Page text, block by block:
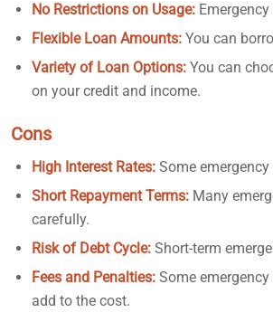
No Restrictions on Usage:
Flexible Loan Amounts: You can
Variety of Loan Options: You can
on your credit and income.
Cons
High Interest Rates: Some
Short Repayment Terms: Many
carefully.
Risk of Debt Cycle: Short-term
Fees and Penalties: Some
add to the cost.